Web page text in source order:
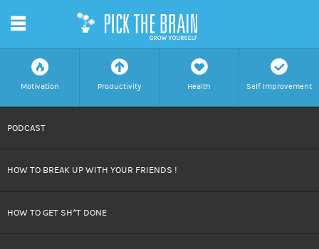
f
Motivation
a
Productivity
h
Health
c
Self Improvement
CONTENT
m
PODCAST
HOW TO BREAK UP WITH YOUR FRIENDS !
HOW TO GET SH*T DONE